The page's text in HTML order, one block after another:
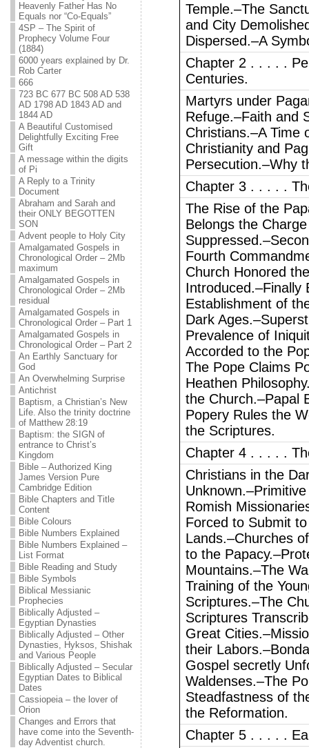
Heavenly Father Has No
Equals nor “Co-Equals”
4SP – The Spirit of
Prophecy Volume Four
(1884)
6000 years explained by Dr.
Rob Carter
666
723 BC 677 BC 508 AD 538
AD 1798 AD 1843 AD and
1844 AD
A Beautiful Customised
Delightfully Exciting Free
Gift
A message within the digits
of Pi
A Reply to a Trinity
Document
Abraham and Sarah and
their ONLY BEGOTTEN
SON
Advent people to Holy City
Amalgamated Gospels in
Chronological Order – 2Mb
maximum
Amalgamated Gospels in
Chronological Order – 2Mb
residual
Amalgamated Gospels in
Chronological Order – Part 1
Amalgamated Gospels in
Chronological Order – Part 2
An Earthly Sanctuary for
God
An Overwhelming Surprise
Antichrist
Baptism, a Christian’s New
Life. Also the trinity doctrine
of Matthew 28:19
Baptism: the SIGN of
entrance to Christ’s
Kingdom
Bible – Authorized King
James Version Pure
Cambridge Edition
Bible Chapters and Title
Content
Bible Colours
Bible Numbers Explained
Bible Numbers Explained –
List Format
Bible Reading and Study
Bible Symbols
Biblical Messianic
Prophecies
Biblically Adjusted –
Egyptian Dynasties
Biblically Adjusted – Other
Dynasties, Hyksos, Shishak
and Various People
Biblically Adjusted – Secular
Egyptian Dates to Biblical
Dates
Cassiopeia – the lover of
Orion
Changes and Errors that
have come into the Seventh-
day Adventist church.
Temple.–The
and City
Dispersed.–A
Chapter 2 . . . . .
Centuries.
Martyrs under
Refuge.–Faith and
Christians.–A Time
Christianity and
Persecution.–Why
Chapter 3 . . . . .
The Rise of the
Belongs the
Fourth
Church Honored
Introduced.–Finally
Establishment of
Dark
Prevalence of
Accorded to the
The Pope Claims
Heathen
the Church.–Papal
Popery Rules the
the Scriptures.
Chapter 4 . . . . .
Christians in the
Romish
Forced to Submit
Lands.–Churches
to the
Mountains.–The
Training of the
Scriptures.–The
Scriptures
Great
their
Gospel secretly
Waldenses.–The
Steadfastness of
the Reformation.
Chapter 5 . . . . .